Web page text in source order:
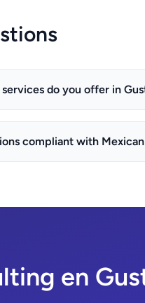
do you offer in
compliant with
en